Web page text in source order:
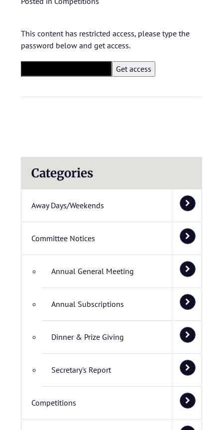
This content has restricted access, please type the
password below and get access.
Categories
Away Days/Weekends
Committee Notices
Annual General Meeting
Annual Subscriptions
Dinner & Prize Giving
Secretary's Report
Competitions